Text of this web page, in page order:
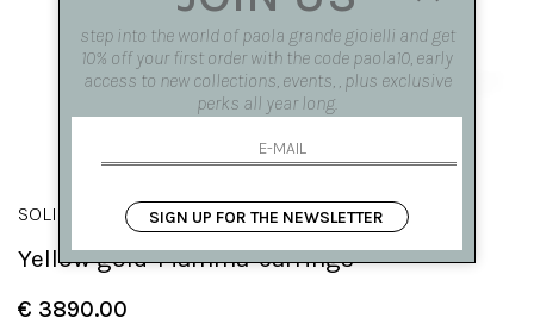
SOLIS
Yellow gold 'Fiamma' earrings
€ 3890.00
step into the world of paola grande gioielli and get
10% off your first order with the code paola10, early
access to new collections, events, , plus exclusive
perks all year long.
SIGN UP FOR THE NEWSLETTER